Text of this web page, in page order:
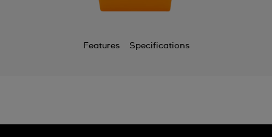
Features Specifications